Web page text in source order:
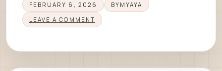
FEBRUARY 6, 2026 BY MYAYA
LEAVE A COMMENT